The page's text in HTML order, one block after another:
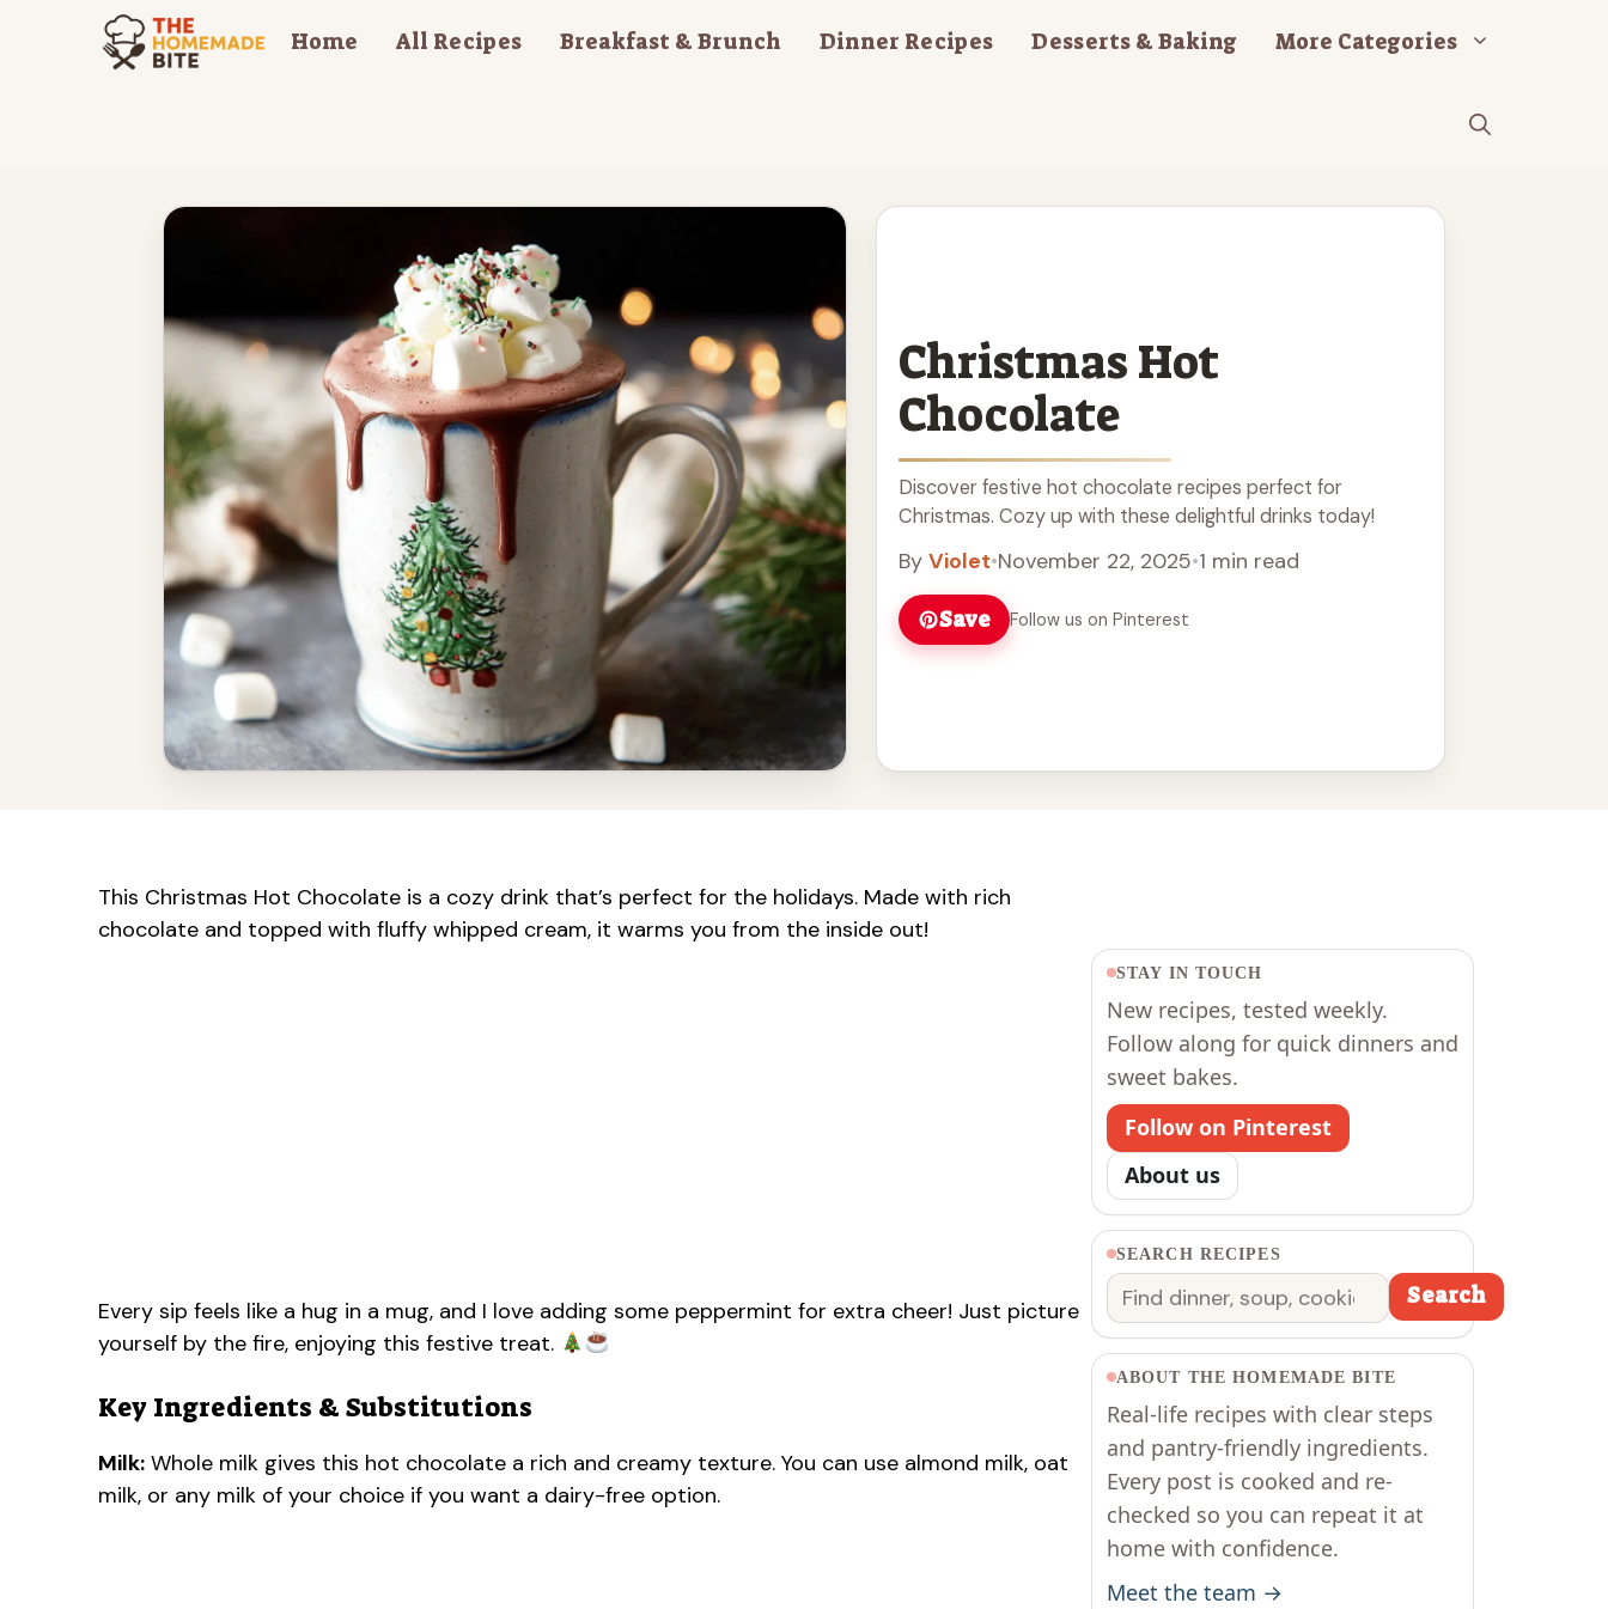
Home All Recipes Breakfast & Brunch Dinner Recipes Desserts & Baking More Categories
Christmas Hot
Chocolate
Discover festive hot chocolate recipes perfect for
Christmas. Cozy up with these delightful drinks today!
By Violet•November 22, 2025•1 min read
Save Follow us on Pinterest
This Christmas Hot Chocolate is a cozy drink that’s perfect for the holidays. Made with rich
chocolate and topped with fluffy whipped cream, it warms you from the inside out!
Every sip feels like a hug in a mug, and I love adding some peppermint for extra cheer! Just picture
yourself by the fire, enjoying this festive treat.
Key Ingredients & Substitutions
Milk: Whole milk gives this hot chocolate a rich and creamy texture. You can use almond milk, oat
milk, or any milk of your choice if you want a dairy-free option.
STAY IN TOUCH
New recipes, tested weekly.
Follow along for quick dinners and
sweet bakes.
Follow on Pinterest
About us
SEARCH RECIPES
Search Search
ABOUT THE HOMEMADE BITE
Real-life recipes with clear steps
and pantry-friendly ingredients.
Every post is cooked and re-
checked so you can repeat it at
home with confidence.
Meet the team →